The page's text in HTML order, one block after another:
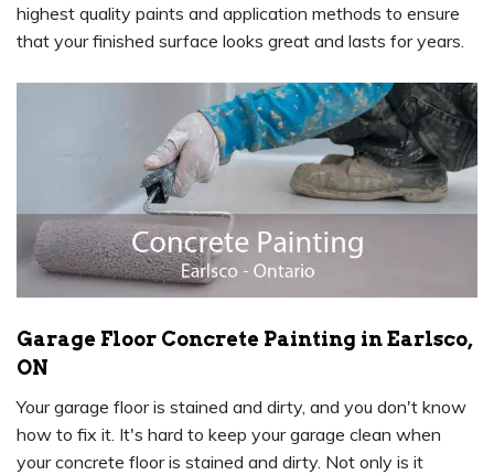
highest quality paints and application methods to ensure
that your finished surface looks great and lasts for years.
Garage Floor Concrete Painting in Earlsco,
ON
Your garage floor is stained and dirty, and you don't know
how to fix it. It's hard to keep your garage clean when
your concrete floor is stained and dirty. Not only is it